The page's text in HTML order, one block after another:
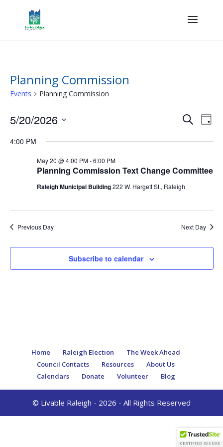
Planning Commission
Events Planning Commission
Events
for
May
2026
Events
and
SearchDay
5/20/2026
date.
4:00 PM
Planning Commission Text Change Committee
May 20 @ 4:00 PM-6:00 PM
Raleigh Municipal Building222 W. Hargett St., Raleigh
Previous Day Next Day
Subscribe to calendar
Home Raleigh Election
The Week Ahead
Council Contacts
Resources
About Us
Calendars
Donate Volunteer Blog
© Livable Raleigh - 2026 - All Rights Reserved